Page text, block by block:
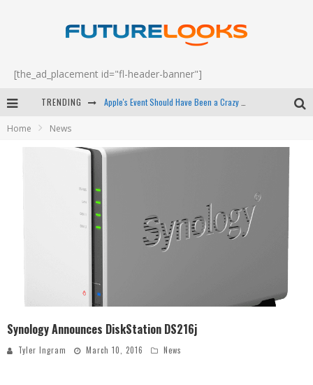
[the_ad_placement id="fl-header-banner"]
TRENDING
Android Family Fight Club? - EP 67
Home News
Synology Announces DiskStation DS216j
Tyler Ingram March 10, 2016 News